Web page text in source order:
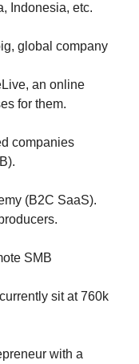
Indonesia, etc.
global company
an online
for them.
companies
(B2C SaaS).
SMB
sit at 760k
with a